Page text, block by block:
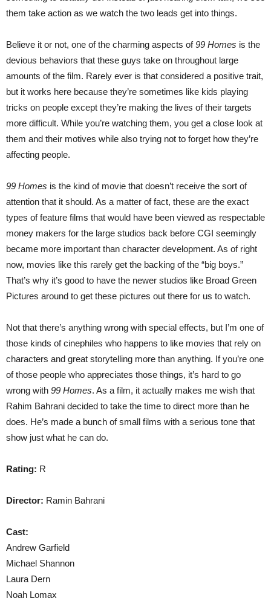
them take action as we watch the two leads get into things.
Believe it or not, one of the charming aspects of99 Homes is the
devious behaviors that these guys take on throughout large
amounts of the film. Rarely ever is that considered a positive trait,
but it works here because they’re sometimes like kids playing
tricks on people except they’re making the lives of their targets
more difficult. While you’re watching them, you get a close look at
them and their motives while also trying not to forget how they’re
affecting people.
99 Homes is the kind of movie that doesn’t receive the sort of
attention that it should. As a matter of fact, these are the exact
types of feature films that would have been viewed as respectable
money makers for the large studios back before CGI seemingly
became more important than character development. As of right
now, movies like this rarely get the backing of the “big boys.”
That’s why it’s good to have the newer studios like Broad Green
Pictures around to get these pictures out there for us to watch.
Not that there’s anything wrong with special effects, but I’m one of
those kinds of cinephiles who happens to like movies that rely on
characters and great storytelling more than anything. If you’re one
of those people who appreciates those things, it’s hard to go
wrong with 99 Homes. As a film, it actually makes me wish that
Rahim Bahrani decided to take the time to direct more than he
does. He’s made a bunch of small films with a serious tone that
show just what he can do.
Rating: R
Director: Ramin Bahrani
Cast:
Andrew Garfield
Michael Shannon
Laura Dern
Noah Lomax